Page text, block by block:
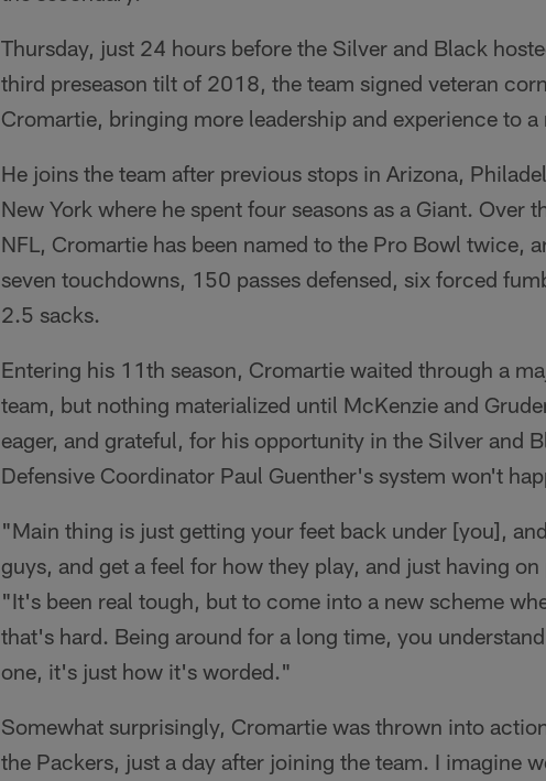
Thursday, just 24 hours before the Silver and Black
third preseason tilt of 2018, the team signed veteran
Cromartie, bringing more leadership and experience to
He joins the team after previous stops in Arizona,
New York where he spent four seasons as a Giant. Over
NFL, Cromartie has been named to the Pro Bowl twice,
seven touchdowns, 150 passes defensed, six forced
2.5 sacks.
Entering his 11th season, Cromartie waited through a
team, but nothing materialized until McKenzie and
eager, and grateful, for his opportunity in the Silver and
Defensive Coordinator Paul Guenther's system won't
"Main thing is just getting your feet back under [you],
guys, and get a feel for how they play, and just having
"It's been real tough, but to come into a new scheme
that's hard. Being around for a long time, you
one, it's just how it's worded."
Somewhat surprisingly, Cromartie was thrown into
the Packers, just a day after joining the team. I imagine